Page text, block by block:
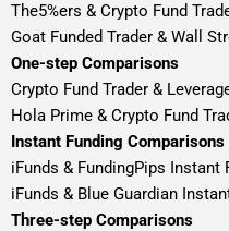
The5%ers & Crypto Fund
Goat Funded Trader & Wall
One-step Comparisons
Crypto Fund Trader &
Hola Prime & Crypto Fund
Instant Funding Comparisons
iFunds & FundingPips Instant
iFunds & Blue Guardian
Three-step Comparisons